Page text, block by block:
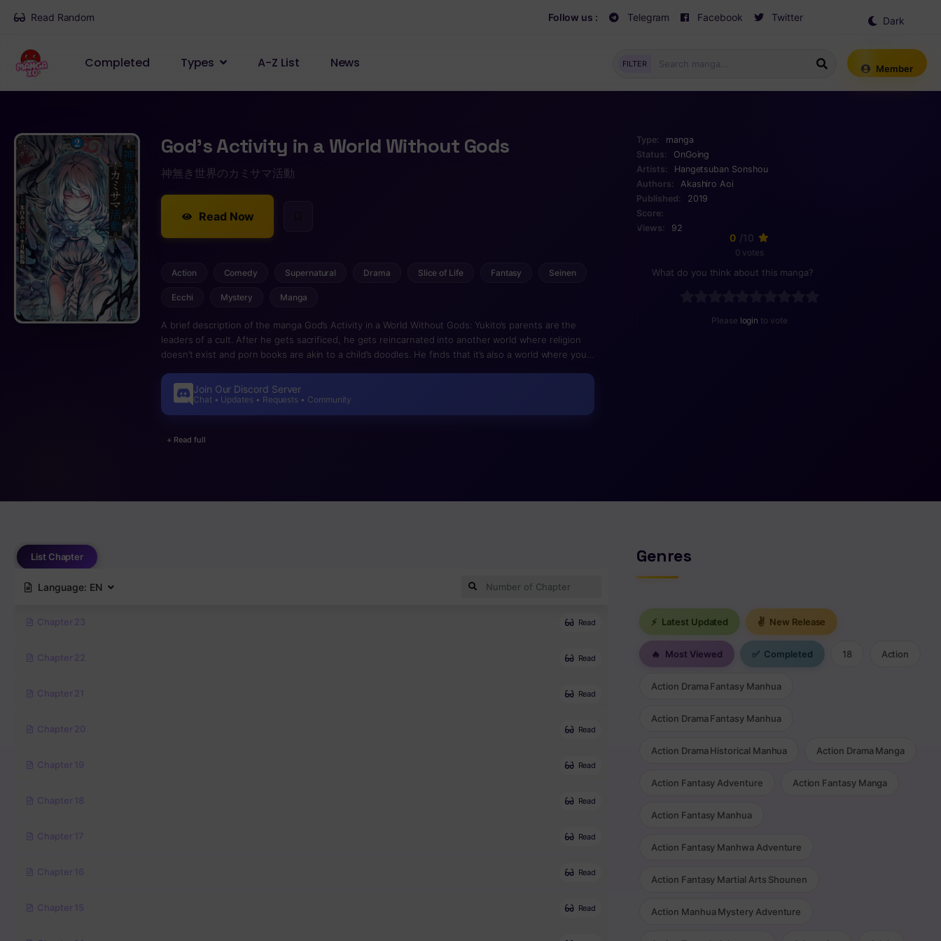
Read Random Follow us : Telegram Facebook Twitter
Dark
Completed Types A-Z List News FILTER Member
God’s Activity in a World Without Gods
神無き世界のカミサマ活動
Read Now
Action Comedy Supernatural Drama Slice of Life Fantasy Seinen
Ecchi Mystery Manga
A brief description of the manga God’s Activity in a World Without Gods: Yukito’s parents are the
leaders of a cult. After he gets sacrificed, he gets reincarnated into another world where religion
doesn’t exist and porn books are akin to a child’s doodles. He finds that it’s also a world where your
their lives. Just at that moment, the god of his religion comes to their world and revives them. Of
course she is also a naked loli.
Join Our Discord Server
Chat • Updates • Requests • Community
+ Read full
Type:
manga
Status:
OnGoing
Artists:
Hangetsuban Sonshou
Authors:
Akashiro Aoi
Published:
2019
Score:
Views:
92
0 /10
0 votes
What do you think about this manga?
Please login to vote
List Chapter
Language: EN
Chapter 23 Read
Chapter 22 Read
Chapter 21 Read
Chapter 20 Read
Chapter 19 Read
Chapter 18 Read
Chapter 17 Read
Chapter 16 Read
Chapter 15 Read
Genres
⚡ Latest Updated ✌ New Release
🔥 Most Viewed ✅ Completed 18 Action
Action Drama Fantasy Manhua
Action Drama Fantasy Manhua
Action Drama Historical Manhua Action Drama Manga
Action Fantasy Adventure Action Fantasy Manga
Action Fantasy Manhua
Action Fantasy Manhwa Adventure
Action Fantasy Martial Arts Shounen
Action Manhua Mystery Adventure